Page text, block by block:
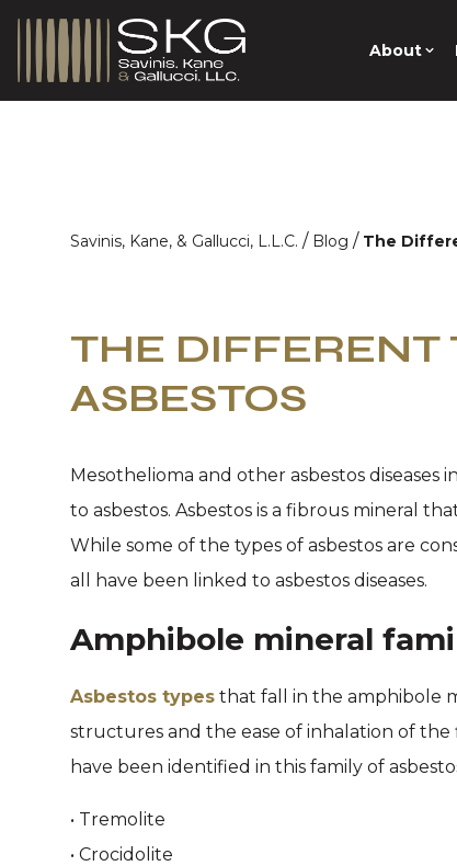
About
Savinis, Kane, & Gallucci, L.L.C. / Blog / The
THE DIFFERENT
ASBESTOS
Mesothelioma and other asbestos diseases
to asbestos. Asbestos is a fibrous mineral
While some of the types of asbestos are
all have been linked to asbestos diseases.
Amphibole mineral
Asbestos types that fall in the amphibole
structures and the ease of inhalation of the
have been identified in this family of
• Tremolite
• Crocidolite